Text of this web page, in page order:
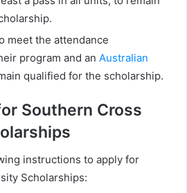
meet the attendance
program and an Australian
qualified for the scholarship.
Southern Cross
instructions to apply for
Scholarships: